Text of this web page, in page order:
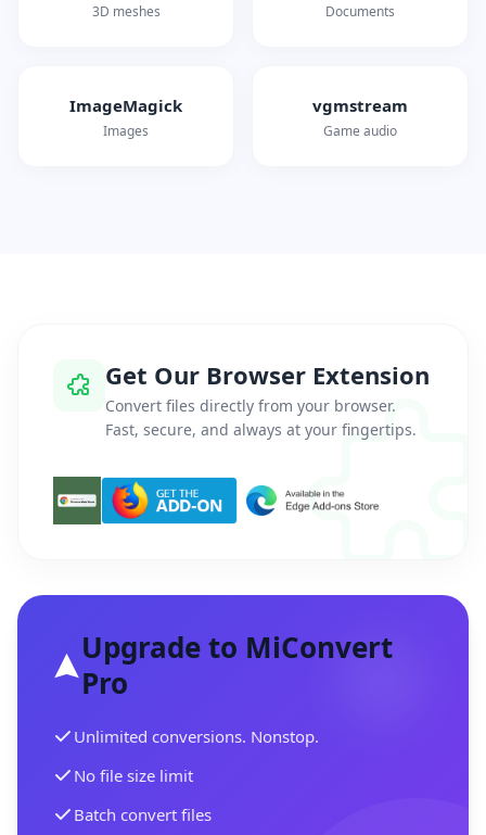
3D meshes Documents
ImageMagick
Images
vgmstream
Game audio
Get Our Browser Extension
Convert files directly from your browser.
Fast, secure, and always at your fingertips.
Upgrade to MiConvert
Pro
Unlimited conversions. Nonstop.
No file size limit
Batch convert files